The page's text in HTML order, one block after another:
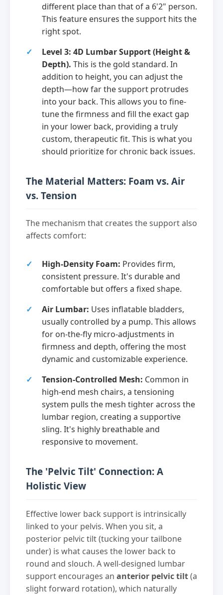
different place than that of a 6'2" person.
This feature ensures the support hits the
right spot.
Level 3: 4D Lumbar Support (Height &
Depth). This is the gold standard. In
addition to height, you can adjust the
depth—how far the support protrudes
into your back. This allows you to fine-
tune the firmness and fill the exact gap
in your lower back, providing a truly
custom, therapeutic fit. This is what you
should prioritize for chronic back issues.
The Material Matters: Foam vs. Air
vs. Tension
The mechanism that creates the support also
affects comfort:
High-Density Foam: Provides firm,
consistent pressure. It's durable and
comfortable but offers a fixed shape.
Air Lumbar: Uses inflatable bladders,
usually controlled by a pump. This allows
for on-the-fly micro-adjustments in
firmness and depth, offering the most
dynamic and customizable experience.
Tension-Controlled Mesh: Common in
high-end mesh chairs, a tensioning
system pulls the mesh tighter across the
lumbar region, creating a supportive
sling. It's highly breathable and
responsive to movement.
The 'Pelvic Tilt' Connection: A
Holistic View
Effective lower back support is intrinsically
linked to your pelvis. When you sit, a
posterior pelvic tilt (tucking your tailbone
under) is what causes the lower back to
round and slouch. A well-designed lumbar
support encourages an anterior pelvic tilt(a
slight forward rotation), which naturally